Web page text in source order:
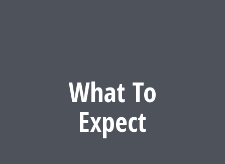
What To
Expect